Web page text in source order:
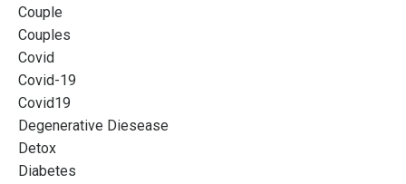
Couple
Couples
Covid
Covid-19
Covid19
Degenerative Diesease
Detox
Diabetes